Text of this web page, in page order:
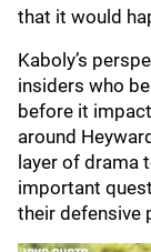
that it would
Kaboly’s
insiders who
before it
around
layer of drama
important
their defensive